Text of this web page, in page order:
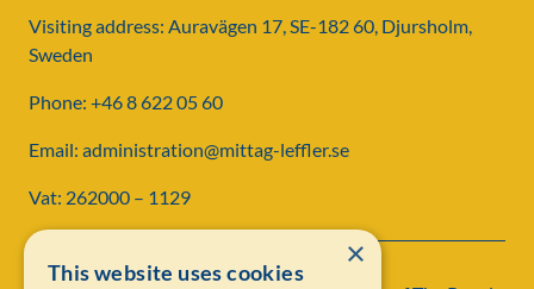
Visiting address: Auravägen 17, SE-182 60, Djursholm,
Sweden
Phone: +46 8 622 05 60
Email: administration@mittag-leffler.se
Vat: 262000 – 1129
×
This website uses cookies